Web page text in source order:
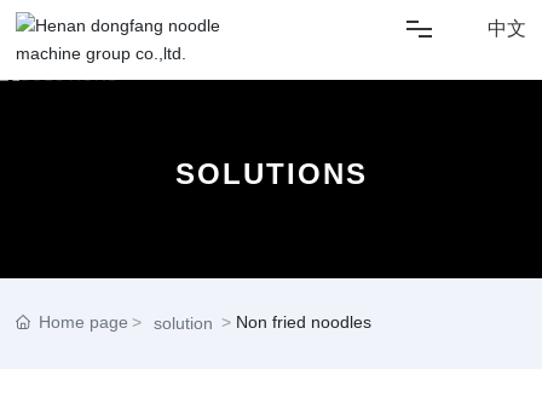
NEWS
中文
SOLUTIONS
Home page solution Non fried noodles